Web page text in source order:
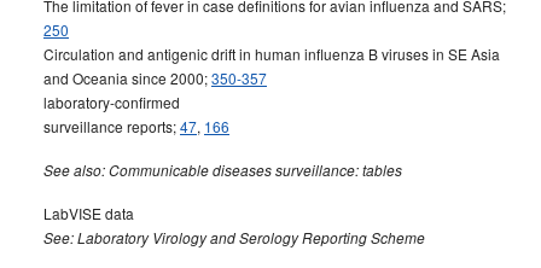
The limitation of fever in case definitions for avian influenza and SARS;
250
Circulation and antigenic drift in human influenza B viruses in SE Asia
and Oceania since 2000;350-357
laboratory-confirmed
surveillance reports;47, 166
See also: Communicable diseases surveillance: tables
LabVISE data
See: Laboratory Virology and Serology Reporting Scheme